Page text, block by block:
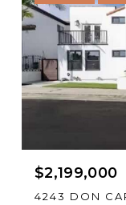
$2,199,000